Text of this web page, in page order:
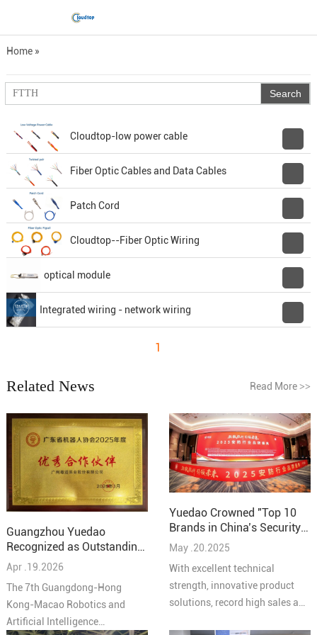
Home»
Product manual Download
Cloudtop-low power cable
Fiber Optic Cables and Data Cables
Patch Cord
Cloudtop--Fiber Optic Wiring
optical module
Integrated wiring - network wiring
1
Related News Read More>>
Guangzhou Yuedao
Recognized as Outstanding
Partner at the 7th
Guangdong-Hong Kong-
Macao Robotics and AI
Conference
Apr .19.2026
The 7th Guangdong-Hong
Kong-Macao Robotics and
Artificial Intelligence
Yuedao Crowned "Top 10
Brands in China’s Security
Industry – Cabling
Solutions 2025"
May .20.2025
With excellent technical
strength, innovative product
solutions, record high sales and